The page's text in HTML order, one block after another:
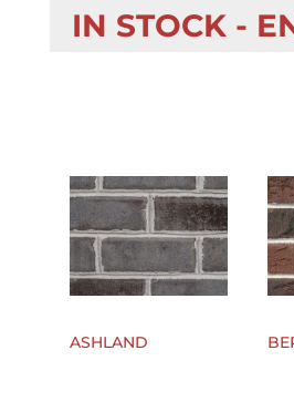
IN STOCK -
ASHLAND